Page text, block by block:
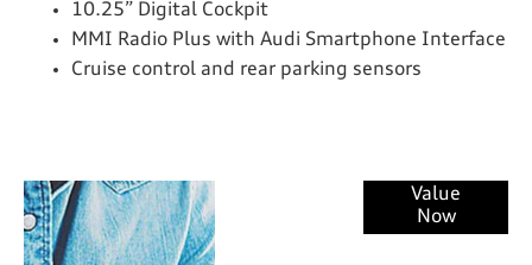
10.25” Digital Cockpit
MMI Radio Plus with Audi Smartphone Interface
Cruise control and rear parking sensors
Value
Now